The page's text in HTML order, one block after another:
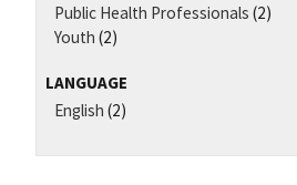
Public Health Professionals (2)
Youth (2)
LANGUAGE
English (2)